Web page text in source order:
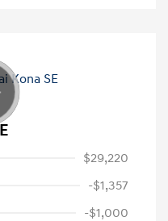
$29,220
-$1,357
-$1,000